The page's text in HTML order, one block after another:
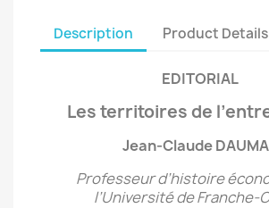
Description Product Details
EDITORIAL
Les territoires de
Jean-Claude
Professeur d’histoire
l’Université de Franche-